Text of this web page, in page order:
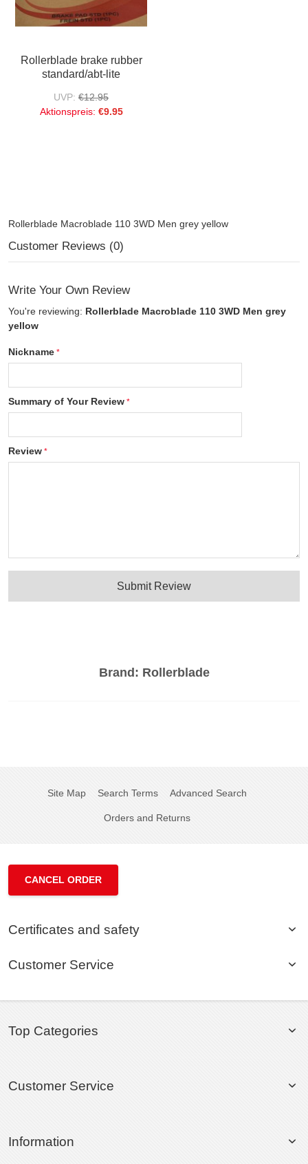
Brand: Rollerblade
Rollerblade brake rubber
standard/abt-lite
UVP: €12.95
Aktionspreis: €9.95
Rollerblade Macroblade 110 3WD Men grey yellow
Customer Reviews (0)
Write Your Own Review
You're reviewing: Rollerblade Macroblade 110 3WD Men grey
yellow
Nickname
Summary of Your Review
Review
Submit Review
Site Map Search Terms Advanced Search
Orders and Returns
CANCEL ORDER
Certificates and safety
Customer Service
Top Categories
Customer Service
Information